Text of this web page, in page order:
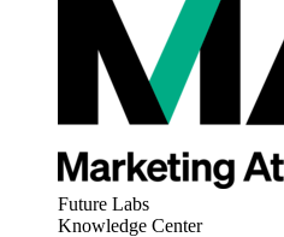
Future Labs
Knowledge Center